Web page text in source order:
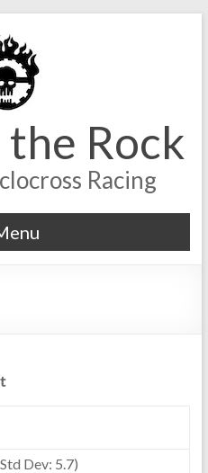
Rock
Racing
Dev: 5.7)